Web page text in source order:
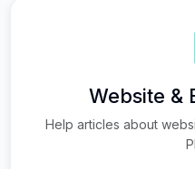
Website &
Help articles about